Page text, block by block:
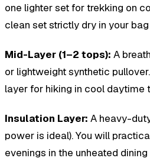
one lighter set for trekking on
clean set strictly dry in your
Mid-Layer (1–2 tops): A
or lightweight synthetic
layer for hiking in cool daytime
Insulation Layer: A heavy-
power is ideal). You will
evenings in the unheated dining